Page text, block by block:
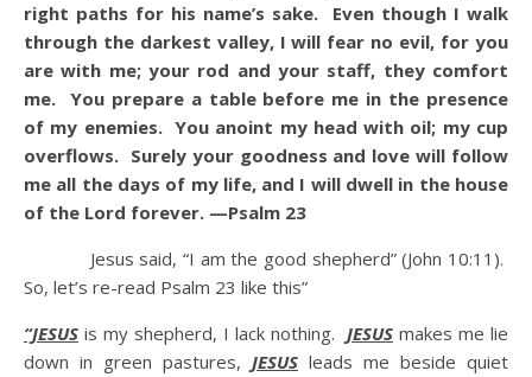
right paths for his name’s sake. Even though I walk
through the darkest valley, I will fear no evil, for you
are with me; your rod and your staff, they comfort
me. You prepare a table before me in the presence
of my enemies. You anoint my head with oil; my cup
overflows. Surely your goodness and love will follow
me all the days of my life, and I will dwell in the house
of the Lord forever. —Psalm 23
Jesus said, “I am the good shepherd” (John 10:11).
So, let’s re-read Psalm 23 like this”
“JESUS is my shepherd, I lack nothing. JESUS makes me lie
down in green pastures, JESUS leads me beside quiet